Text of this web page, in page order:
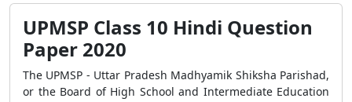
UPMSP Class 10 Hindi Question
Paper 2020
The UPMSP - Uttar Pradesh Madhyamik Shiksha Parishad,
or the Board of High School and Intermediate Education